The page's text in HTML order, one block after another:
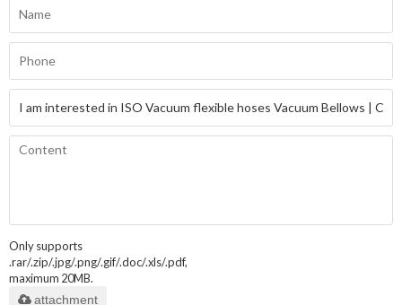
Only supports
.rar/.zip/.jpg/.png/.gif/.doc/.xls/.pdf,
maximum 20MB.
attachment